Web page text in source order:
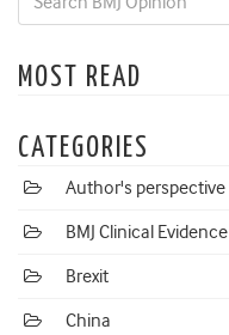
MOST READ
CATEGORIES
Author's perspective
BMJ Clinical Evidence
Brexit
China